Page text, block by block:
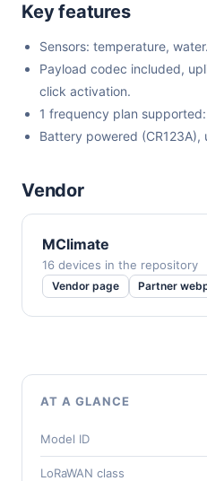
Key features
Sensors: temperature, water.
Payload codec included,
click activation.
1 frequency plan
Battery powered (CR123A),
Vendor
MClimate
16 devices in the repository
Vendor page Partner
AT A GLANCE
Model ID
LoRaWAN class